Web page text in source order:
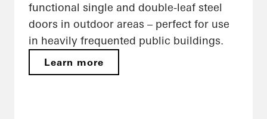
functional single and double-leaf steel
doors in outdoor areas – perfect for use
in heavily frequented public buildings.
Learn more